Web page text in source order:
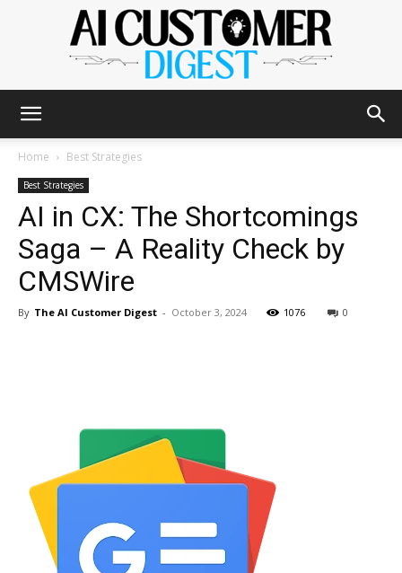
AI
Home Best Strategies
Best Strategies
AI in CX: The Shortcomings
Saga – A Reality Check by
CMSWire
By The AI Customer Digest - October 3, 2024 1076 0